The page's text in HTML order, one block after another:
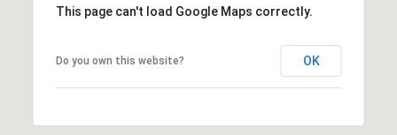
This page can't load Google Maps correctly.
Do you own this website? OK